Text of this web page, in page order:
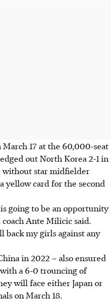
17 at the 60,000-seat
out North Korea 2-1 in
without star midfielder
yellow card for the second
is going to be an opportunity
coach Ante Milicic said.
back my girls against any
in 2022 – also ensured
a 6-0 trouncing of
will face either Japan or
on March 18.